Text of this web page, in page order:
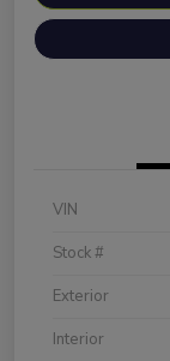
VIN
Stock #
Exterior
Interior